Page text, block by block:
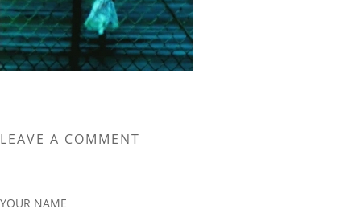
LEAVE A COMMENT
YOUR NAME